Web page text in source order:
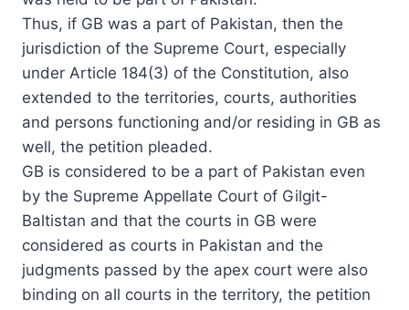
Thus, if GB was a part of Pakistan, then the
jurisdiction of the Supreme Court, especially
under Article 184(3) of the Constitution, also
extended to the territories, courts, authorities
and persons functioning and/or residing in GB as
well, the petition pleaded.
GB is considered to be a part of Pakistan even
by the Supreme Appellate Court of Gilgit-
Baltistan and that the courts in GB were
considered as courts in Pakistan and the
judgments passed by the apex court were also
binding on all courts in the territory, the petition